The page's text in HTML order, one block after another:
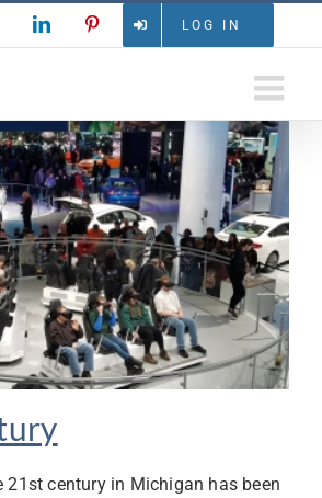
LOG IN
LinkedInPinterest
21st century in Michigan has been